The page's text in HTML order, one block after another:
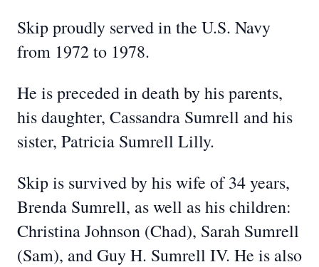
Skip proudly served in the U.S. Navy
from 1972 to 1978.
He is preceded in death by his parents,
his daughter, Cassandra Sumrell and his
sister, Patricia Sumrell Lilly.
Skip is survived by his wife of 34 years,
Brenda Sumrell, as well as his children:
Christina Johnson (Chad), Sarah Sumrell
(Sam), and Guy H. Sumrell IV. He is also